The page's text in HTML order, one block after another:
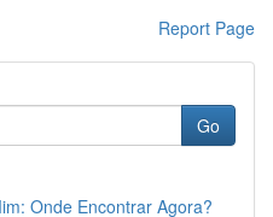
Report Page
Go
Onde Encontrar Agora?